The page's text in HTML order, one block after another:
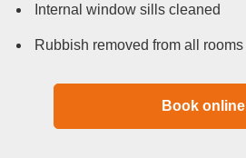
Internal window sills cleaned
Rubbish removed from all rooms
Book online